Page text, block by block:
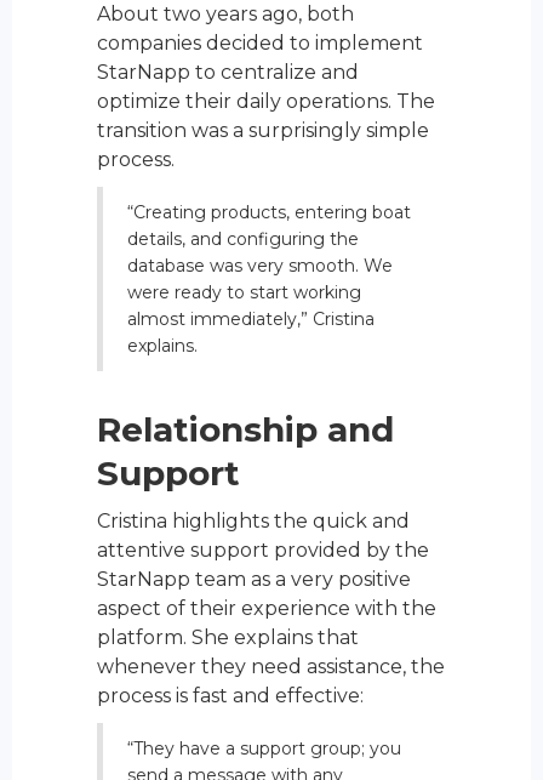
About two years ago, both
companies decided to implement
StarNapp to centralize and
optimize their daily operations. The
transition was a surprisingly simple
process.
“Creating products, entering boat
details, and configuring the
database was very smooth. We
were ready to start working
almost immediately,” Cristina
explains.
Relationship and
Support
Cristina highlights the quick and
attentive support provided by the
StarNapp team as a very positive
aspect of their experience with the
platform. She explains that
whenever they need assistance, the
process is fast and effective:
“They have a support group; you
send a message with any